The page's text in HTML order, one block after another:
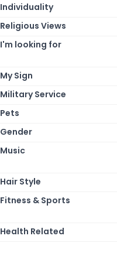
Individuality
Religious Views
I'm looking for
My Sign
Military Service
Pets
Gender
Music
Hair Style
Fitness & Sports
Health Related